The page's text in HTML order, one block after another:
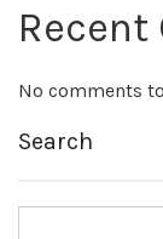
No comments
Search